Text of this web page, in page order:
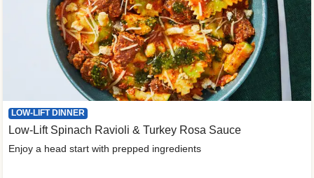
LOW-LIFT DINNER
Low-Lift Spinach Ravioli & Turkey Rosa Sauce
Enjoy a head start with prepped ingredients